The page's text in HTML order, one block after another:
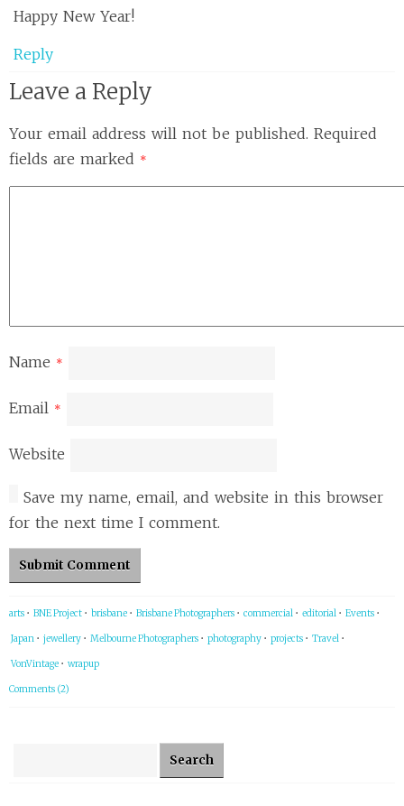
Happy New Year!
Reply
Leave a Reply
Your email address will not be published. Required
fields are marked *
Name *
Email *
Website
Save my name, email, and website in this browser
for the next time I comment.
arts • BNE Project • brisbane • Brisbane Photographers • commercial • editorial • Events •
Japan • jewellery • Melbourne Photographers • photography • projects • Travel •
VonVintage • wrapup
Comments (2)